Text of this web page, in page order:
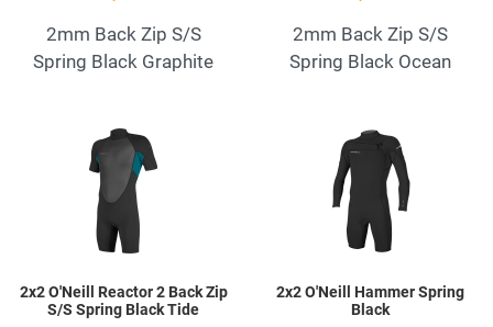
2mm Back Zip S/S
Spring Black Graphite
2mm Back Zip S/S
Spring Black Ocean
Add to Wishlist
2x2 O'Neill Reactor 2 Back Zip
S/S Spring Black Tide
2x2 O'Neill Hammer Spring
Black